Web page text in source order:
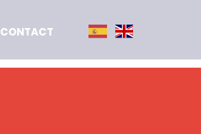
CONTACT